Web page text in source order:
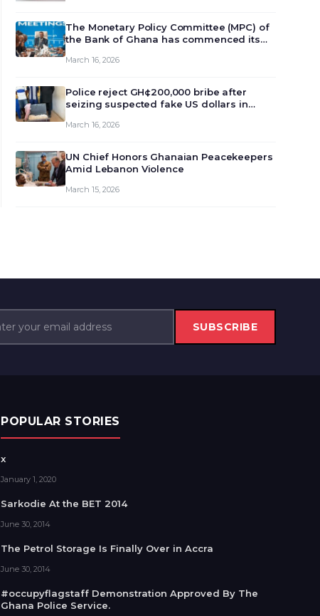
The Monetary Policy Committee (MPC) of
the Bank of Ghana has commenced its
review and deliberate on the country’s
monet…
March 16, 2026
Police reject GH¢200,000 bribe after
seizing suspected fake US dollars in
March 16, 2026
UN Chief Honors Ghanaian Peacekeepers
Amid Lebanon Violence
March 15, 2026
SUBSCRIBE
POPULAR STORIES
x
January 1, 2020
Sarkodie At the BET 2014
June 30, 2014
The Petrol Storage Is Finally Over in Accra
June 30, 2014
#occupyflagstaff Demonstration Approved By The
Ghana Police Service.